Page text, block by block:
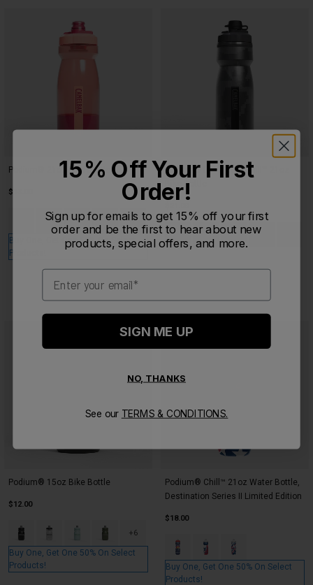
Podium® 21oz Bike Bottle
$13.00
Product swatch type of Carbon.
Product swatch type of Coral Sunset.
Product swatch type of Crystal Blue.
Product swatch type of Deep Fern.
+5
Buy One, Get One 50% On Select
Products!
Podium® Dirt Series Chill™ 21oz
Bike Bottle
Product swatch type of Berry
Product swatch type of
Product swatch
Product
Podium® 15oz Bike Bottle
$12.00
Product swatch type of Black.
Product swatch type of Carbon.
Product swatch type of Crystal Blue.
Product swatch type of Deep Fern.
+6
Buy One, Get One 50% On Select
Products!
Podium® Chill™ 21oz Water Bottle,
Destination Series II Limited Edition
$18.00
Product swatch type of
Product swatch type of
Product swatch
Buy One, Get One 50% On Select
Products!
15% Off Your First
Order!
Sign up for emails to get 15% off your first
order and be the first to hear about new
products, special offers, and more.
Email
SIGN ME UP
NO, THANKS
See our TERMS & CONDITIONS.